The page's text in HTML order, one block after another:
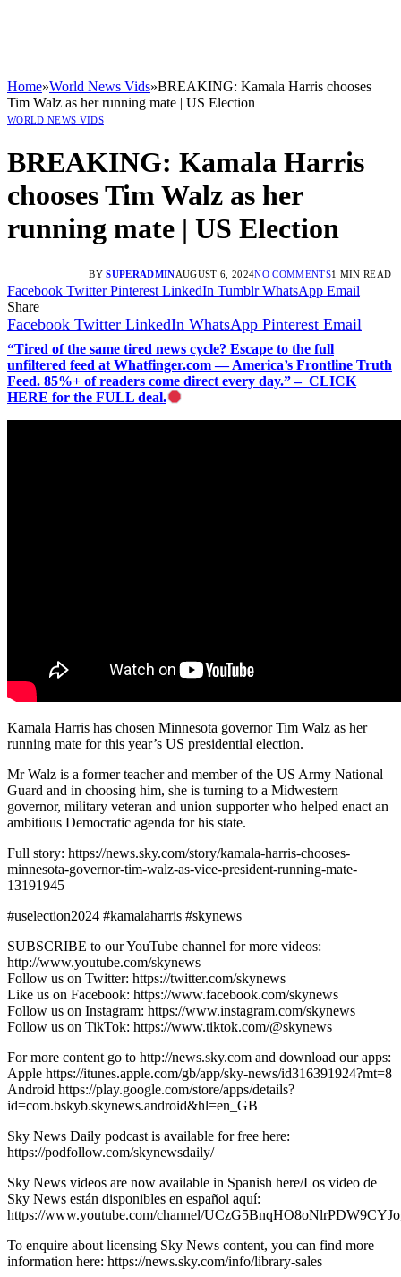
Home»World News Vids»BREAKING: Kamala Harris chooses
Tim Walz as her running mate | US Election
WORLD NEWS VIDS
BREAKING: Kamala Harris
chooses Tim Walz as her
running mate | US Election
BY SUPERADMINAUGUST 6, 2024NO COMMENTS1 MIN READ
Facebook Twitter Pinterest LinkedIn Tumblr WhatsApp Email
Share
Facebook Twitter LinkedIn WhatsApp Pinterest Email
“Tired of the same tired news cycle? Escape to the full
unfiltered feed at Whatfinger.com — America’s Frontline Truth
Feed. 85%+ of readers come direct every day.” – CLICK
HERE for the FULL deal.
Kamala Harris has chosen Minnesota governor Tim Walz as her
running mate for this year’s US presidential election.
Mr Walz is a former teacher and member of the US Army National
Guard and in choosing him, she is turning to a Midwestern
governor, military veteran and union supporter who helped enact an
ambitious Democratic agenda for his state.
Full story: https://news.sky.com/story/kamala-harris-chooses-
minnesota-governor-tim-walz-as-vice-president-running-mate-
13191945
#uselection2024 #kamalaharris #skynews
SUBSCRIBE to our YouTube channel for more videos:
http://www.youtube.com/skynews
Follow us on Twitter: https://twitter.com/skynews
Like us on Facebook: https://www.facebook.com/skynews
Follow us on Instagram: https://www.instagram.com/skynews
Follow us on TikTok: https://www.tiktok.com/@skynews
For more content go to http://news.sky.com and download our apps:
Apple https://itunes.apple.com/gb/app/sky-news/id316391924?mt=8
Android https://play.google.com/store/apps/details?
id=com.bskyb.skynews.android&hl=en_GB
Sky News Daily podcast is available for free here:
https://podfollow.com/skynewsdaily/
Sky News videos are now available in Spanish here/Los video de
Sky News están disponibles en español aquí:
https://www.youtube.com/channel/
To enquire about licensing Sky News content, you can find more
information here: https://news.sky.com/info/library-sales